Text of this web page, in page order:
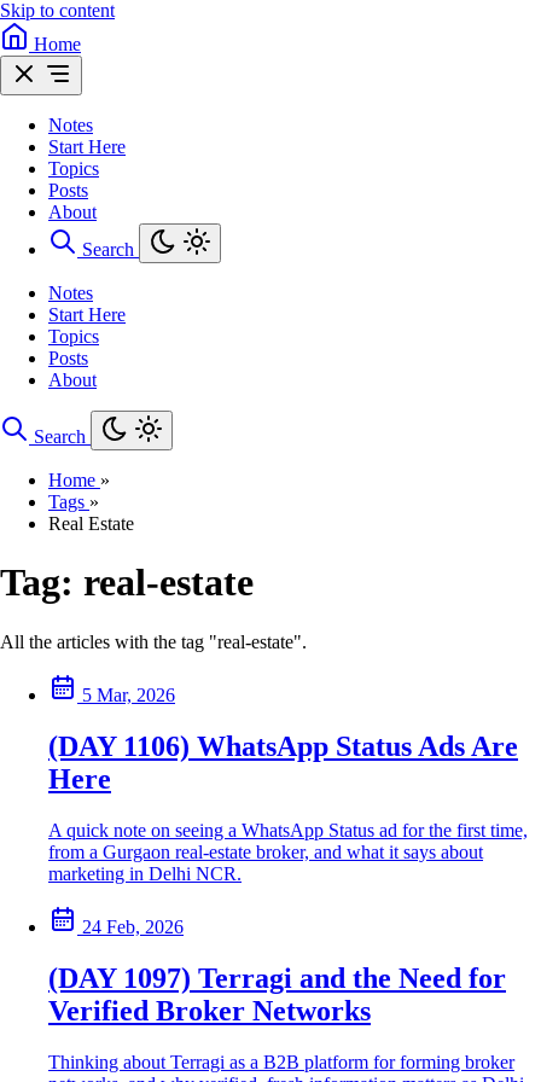
Skip to content
Home
Notes
Start Here
Topics
Posts
About
Search
Notes
Start Here
Topics
Posts
About
Search
Home »
Tags »
Real Estate
Tag: real-estate
All the articles with the tag "real-estate".
5 Mar, 2026
(DAY 1106) WhatsApp Status Ads Are
Here
A quick note on seeing a WhatsApp Status ad for the first time,
from a Gurgaon real-estate broker, and what it says about
marketing in Delhi NCR.
24 Feb, 2026
(DAY 1097) Terragi and the Need for
Verified Broker Networks
Thinking about Terragi as a B2B platform for forming broker